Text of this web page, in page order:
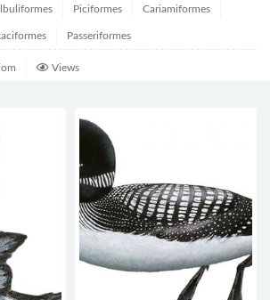
Piciformes Cariamiformes
Passeriformes
Views